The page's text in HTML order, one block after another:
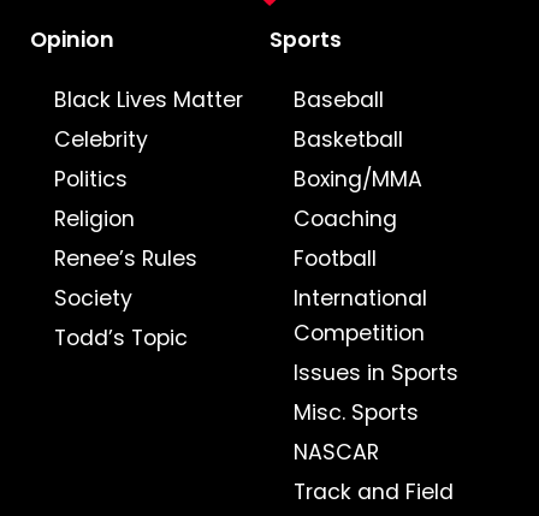
Opinion
Black Lives Matter
Celebrity
Politics
Religion
Renee’s Rules
Society
Todd’s Topic
Sports
Baseball
Basketball
Boxing/MMA
Coaching
Football
International
Competition
Issues in Sports
Misc. Sports
NASCAR
Track and Field